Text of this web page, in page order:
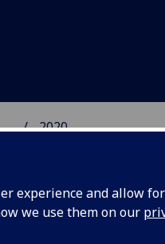
experience and allow
we use them on our
... 2020